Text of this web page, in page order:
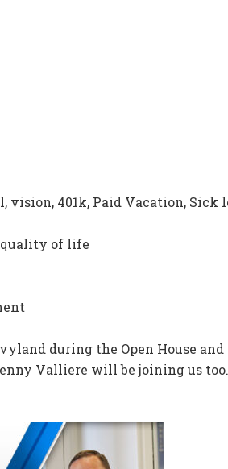
401k, Paid Vacation, Sick
quality of life
during the Open House
Valliere will be joining us